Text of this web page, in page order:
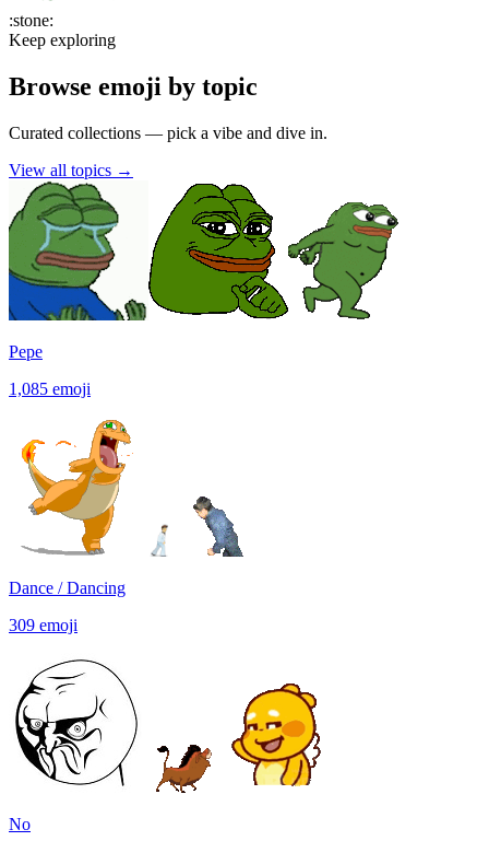
:stone:
Keep exploring
Browse emoji by topic
Curated collections — pick a vibe and dive in.
View all topics →
Pepe
1,085 emoji
Dance / Dancing
309 emoji
No